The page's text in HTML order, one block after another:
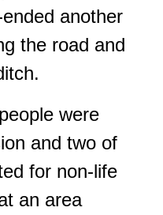
another
the road and
were
and two of
for non-life
an area